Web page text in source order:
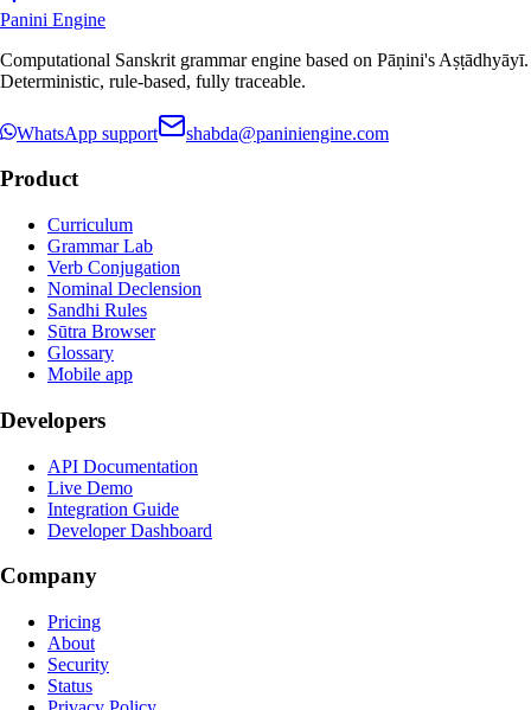
Panini Engine
Computational Sanskrit grammar engine based on Pāṇini's Aṣṭādhyāyī.
Deterministic, rule-based, fully traceable.
WhatsApp support shabda@paniniengine.com
Product
Curriculum
Grammar Lab
Verb Conjugation
Nominal Declension
Sandhi Rules
Sūtra Browser
Glossary
Mobile app
Developers
API Documentation
Live Demo
Integration Guide
Developer Dashboard
Company
Pricing
About
Security
Status